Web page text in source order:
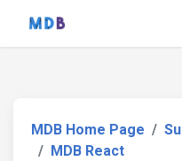
MDB Home Page
MDB React